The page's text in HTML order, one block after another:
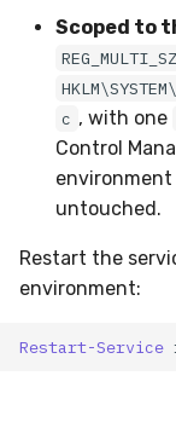
Scoped to
REG_MULTI_SZ
c , with one
Control
untouched.
Restart the
environment:
Restart-Service